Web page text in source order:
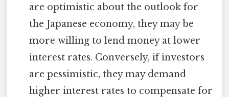
are optimistic about the outlook for
the Japanese economy, they may be
more willing to lend money at lower
interest rates. Conversely, if investors
are pessimistic, they may demand
higher interest rates to compensate for